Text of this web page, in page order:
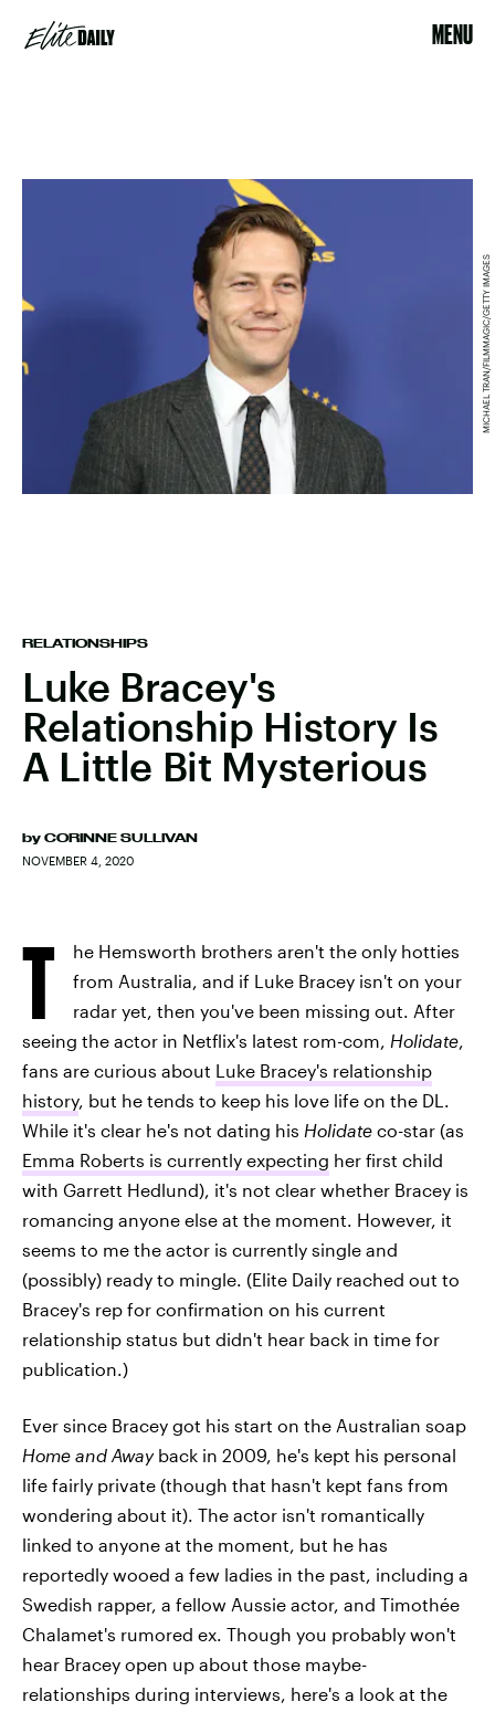
MENU
RELATIONSHIPS
Luke Bracey's
Relationship History Is
A Little Bit Mysterious
by CORINNE SULLIVAN
NOVEMBER 4, 2020
MICHAEL TRAN/FILMMAGIC/GETTY IMAGES
T
he Hemsworth brothers aren't the only hotties
from Australia, and if Luke Bracey isn't on your
radar yet, then you've been missing out. After
seeing the actor in Netflix's latest rom-com, Holidate,
fans are curious about Luke Bracey's relationship
history, but he tends to keep his love life on the DL.
While it's clear he's not dating his Holidate co-star (as
Emma Roberts is currently expecting her first child
with Garrett Hedlund), it's not clear whether Bracey is
romancing anyone else at the moment. However, it
seems to me the actor is currently single and
(possibly) ready to mingle. (Elite Daily reached out to
Bracey's rep for confirmation on his current
relationship status but didn't hear back in time for
publication.)
Ever since Bracey got his start on the Australian soap
Home and Away back in 2009, he's kept his personal
life fairly private (though that hasn't kept fans from
wondering about it). The actor isn't romantically
linked to anyone at the moment, but he has
reportedly wooed a few ladies in the past, including a
Swedish rapper, a fellow Aussie actor, and Timothée
Chalamet's rumored ex. Though you probably won't
hear Bracey open up about those maybe-
relationships during interviews, here's a look at the